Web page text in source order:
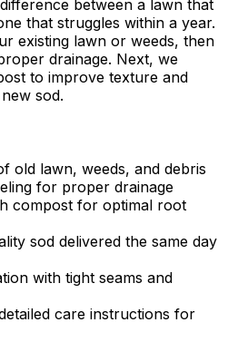
between a lawn that
that struggles within a year.
existing lawn or weeds, then
drainage. Next, we
to improve texture and
sod.
old lawn, weeds, and debris
for proper drainage
compost for optimal root
sod delivered the same day
with tight seams and
care instructions for